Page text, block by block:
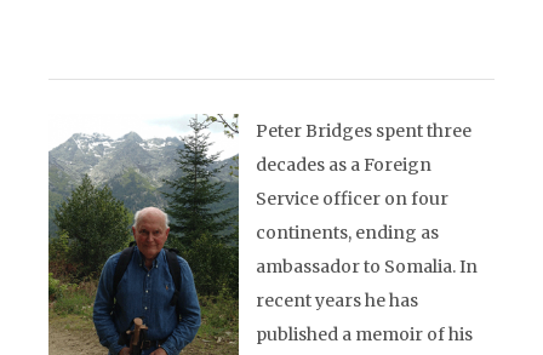
Peter Bridges spent three
decades as a Foreign
Service officer on four
continents, ending as
ambassador to Somalia. In
recent years he has
published a memoir of his